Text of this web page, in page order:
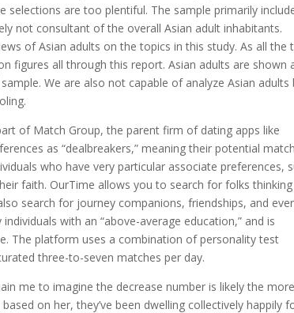
are too plentiful. The sample primarily
not consultant of the overall Asian adult inhabitants.
of Asian adults on the topics in this study. As all the
figures all through this report. Asian adults are shown
We are also not capable of analyze Asian adults
of Match Group, the parent firm of dating apps like
as “dealbreakers,” meaning their potential
who have very particular associate preferences,
faith. OurTime allows you to search for folks thinking
search for journey companions, friendships, and
with an “above-average education,” and is
The platform uses a combination of personality test
three-to-seven matches per day.
me to imagine the decrease number is likely the more
on her, they’ve been dwelling collectively happily